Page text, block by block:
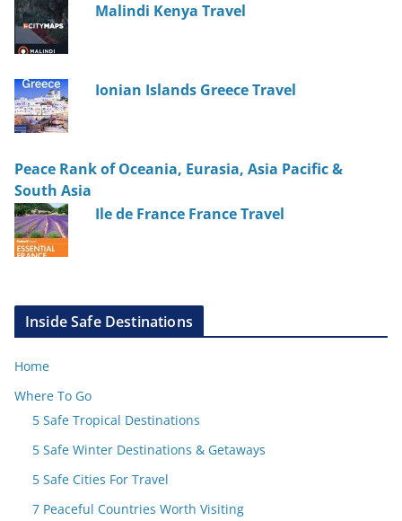
Malindi Kenya Travel
Ionian Islands Greece Travel
Peace Rank of Oceania, Eurasia, Asia Pacific &
South Asia
Ile de France France Travel
Inside Safe Destinations
Home
Where To Go
5 Safe Tropical Destinations
5 Safe Winter Destinations & Getaways
5 Safe Cities For Travel
7 Peaceful Countries Worth Visiting